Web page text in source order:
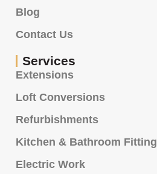
Blog
Contact Us
Services
Extensions
Loft Conversions
Refurbishments
Kitchen & Bathroom Fitting
Electric Work